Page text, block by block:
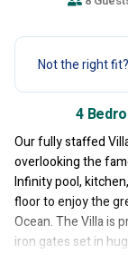
Not the right
4
Our fully staffed
overlooking the
Infinity pool,
floor to enjoy the
Ocean. The Villa is
iron gates set in